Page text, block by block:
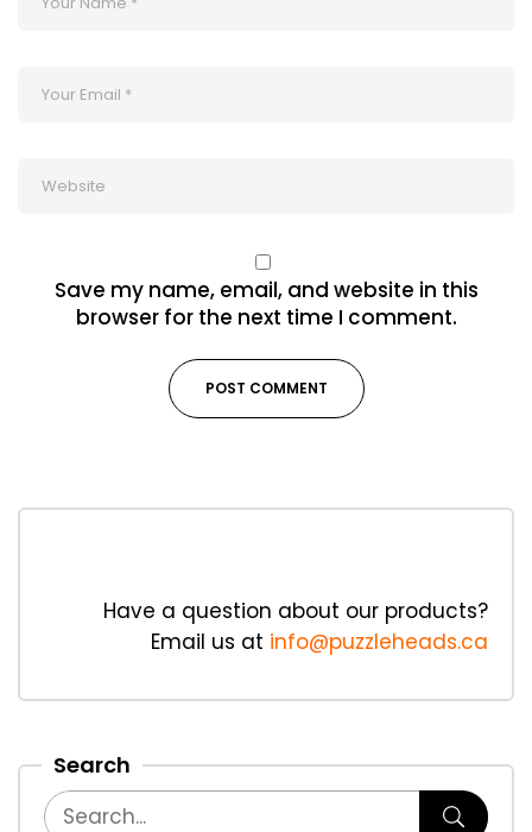
Have a question about our products?
Email us at info@puzzleheads.ca
Search
Save my name, email, and website in this
browser for the next time I comment.